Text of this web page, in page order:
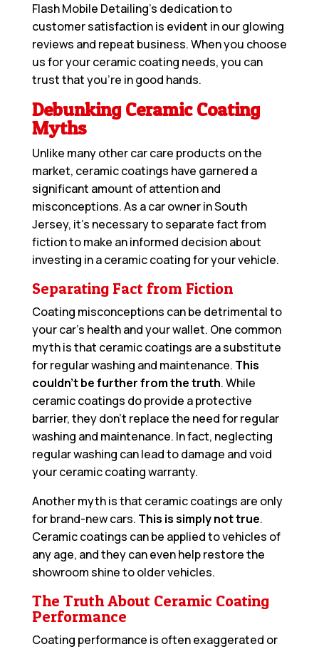
Flash Mobile Detailing’s dedication to
customer satisfaction is evident in our glowing
reviews and repeat business. When you choose
us for your ceramic coating needs, you can
trust that you’re in good hands.
Debunking Ceramic Coating
Myths
Unlike many other car care products on the
market, ceramic coatings have garnered a
significant amount of attention and
misconceptions. As a car owner in South
Jersey, it’s necessary to separate fact from
fiction to make an informed decision about
investing in a ceramic coating for your vehicle.
Separating Fact from Fiction
Coating misconceptions can be detrimental to
your car’s health and your wallet. One common
myth is that ceramic coatings are a substitute
for regular washing and maintenance. This
couldn’t be further from the truth. While
ceramic coatings do provide a protective
barrier, they don’t replace the need for regular
washing and maintenance. In fact, neglecting
regular washing can lead to damage and void
your ceramic coating warranty.
Another myth is that ceramic coatings are only
for brand-new cars. This is simply not true.
Ceramic coatings can be applied to vehicles of
any age, and they can even help restore the
showroom shine to older vehicles.
The Truth About Ceramic Coating
Performance
Coating performance is often exaggerated or